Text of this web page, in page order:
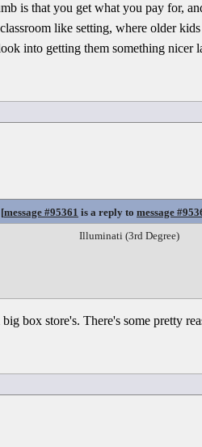
is that you get what you pay for,
like setting, where older
into getting them something nicer
[message #95361 is a reply to message
Illuminati (3rd Degree)
box store's. There's some pretty